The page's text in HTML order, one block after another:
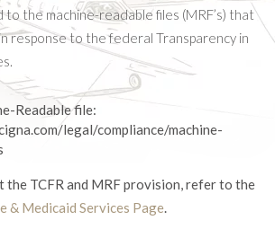
to the machine-readable files (MRF’s) that
response to the federal Transparency in
Readable file:
legal/compliance/machine-
the TCFR and MRF provision, refer to the
& Medicaid Services Page.